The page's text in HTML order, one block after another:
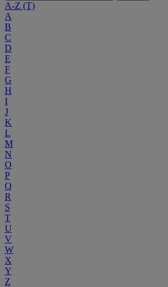
A-Z (T)
A
B
C
D
E
F
G
H
I
J
K
L
M
N
O
P
Q
R
S
T
U
V
W
X
Y
Z